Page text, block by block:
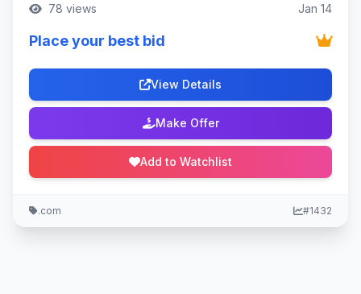
78 views Jan 14
Place your best bid
View Details
Make Offer
Add to Watchlist
.com #1432